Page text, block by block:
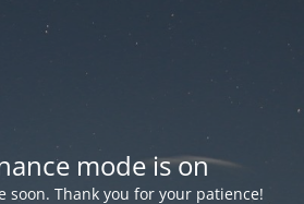
mode is on
soon. Thank you for your patience!